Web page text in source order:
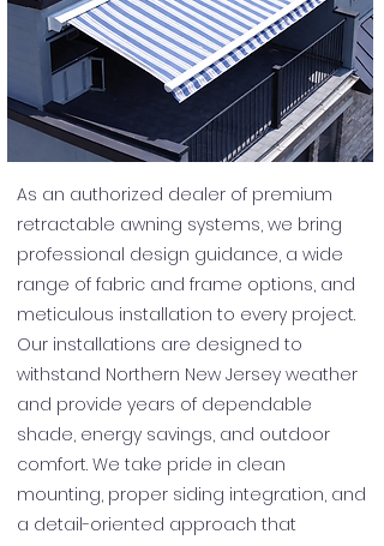
As an authorized dealer of premium
retractable awning systems, we bring
professional design guidance, a wide
range of fabric and frame options, and
meticulous installation to every project.
Our installations are designed to
withstand Northern New Jersey weather
and provide years of dependable
shade, energy savings, and outdoor
comfort. We take pride in clean
mounting, proper siding integration, and
a detail-oriented approach that